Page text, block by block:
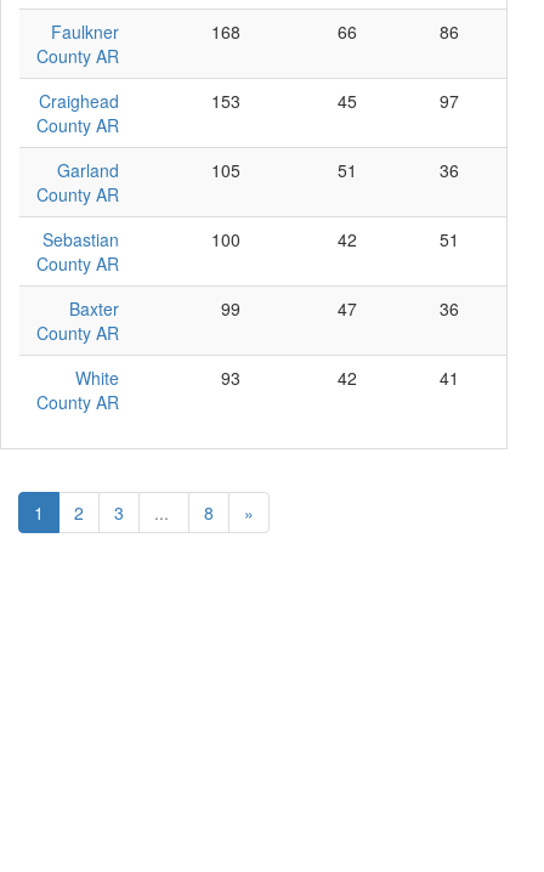
Faulkner
County AR
168 66 86
Craighead
County AR
153 45 97
Garland
County AR
105 51 36
Sebastian
County AR
100 42 51
Baxter
County AR
99 47 36
White
County AR
93 42 41
1 2 3 ... 8 »